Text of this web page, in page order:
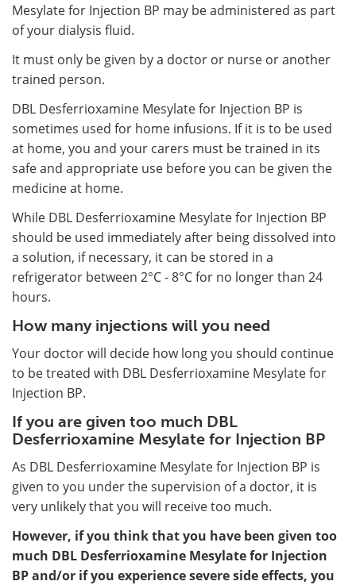
Mesylate for Injection BP may be administered as part
of your dialysis fluid.
It must only be given by a doctor or nurse or another
trained person.
DBL Desferrioxamine Mesylate for Injection BP is
sometimes used for home infusions. If it is to be used
at home, you and your carers must be trained in its
safe and appropriate use before you can be given the
medicine at home.
While DBL Desferrioxamine Mesylate for Injection BP
should be used immediately after being dissolved into
a solution, if necessary, it can be stored in a
refrigerator between 2°C - 8°C for no longer than 24
hours.
How many injections will you need
Your doctor will decide how long you should continue
to be treated with DBL Desferrioxamine Mesylate for
Injection BP.
If you are given too much DBL
Desferrioxamine Mesylate for Injection BP
As DBL Desferrioxamine Mesylate for Injection BP is
given to you under the supervision of a doctor, it is
very unlikely that you will receive too much.
However, if you think that you have been given too
much DBL Desferrioxamine Mesylate for Injection
BP and/or if you experience severe side effects, you